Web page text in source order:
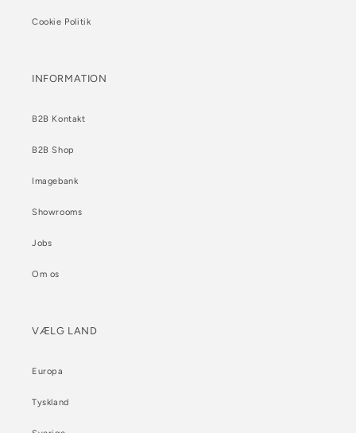
Cookie Politik
INFORMATION
B2B Kontakt
B2B Shop
Imagebank
Showrooms
Jobs
Om os
VÆLG LAND
Europa
Tyskland